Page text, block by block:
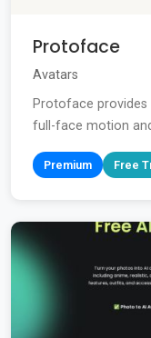
Protoface
Avatars
Protoface provides
full-face motion
Premium Free